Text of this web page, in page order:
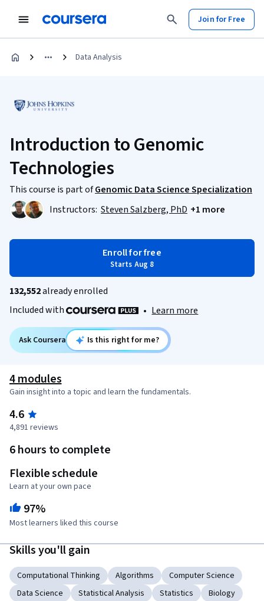
Join for Free
Data Analysis
Introduction to Genomic
Technologies
This course is part ofGenomic Data Science Specialization
Instructors: Steven Salzberg, PhD +1 more
Enroll for free
Starts Aug 8
132,552already enrolled
Included with
• Learn more
Ask Coursera Is this right for me?
4 modules
Gain insight into a topic and learn the fundamentals.
4.6
4,891 reviews
6 hours to complete
Flexible schedule
Learn at your own pace
97%
Most learners liked this course
Skills you'll gain
Computational Thinking Algorithms
Computer Science
Data Science
Statistical Analysis Statistics
Biology